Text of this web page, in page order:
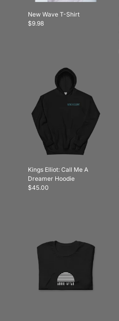
New Wave T-Shirt
$9.98
Kings Elliot: Call Me A
Dreamer Hoodie
$45.00